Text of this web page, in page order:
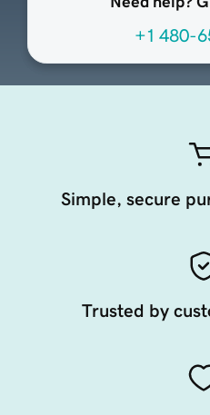
+1 480-
Simple, secure
Trusted by